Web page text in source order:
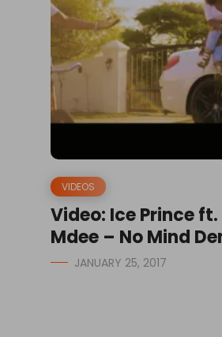
VIDEOS
Video: Ice Prince
Mdee – No Mind
JANUARY 25, 2017